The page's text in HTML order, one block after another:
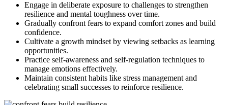
Engage in deliberate exposure to challenges to strengthen
resilience and mental toughness over time.
Gradually confront fears to expand comfort zones and build
confidence.
Cultivate a growth mindset by viewing setbacks as learning
opportunities.
Practice self-awareness and self-regulation techniques to
manage emotions effectively.
Maintain consistent habits like stress management and
celebrating small successes to reinforce resilience.